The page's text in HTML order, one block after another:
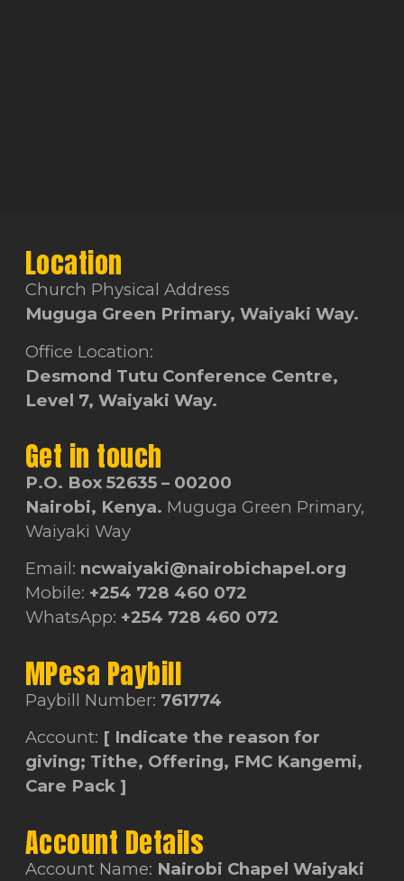
Location
Church Physical Address
Muguga Green Primary, Waiyaki Way.
Office Location:
Desmond Tutu Conference Centre,
Level 7, Waiyaki Way.
Get in touch
P.O. Box 52635 – 00200
Nairobi, Kenya. Muguga Green Primary,
Waiyaki Way
Email: ncwaiyaki@nairobichapel.org
Mobile: +254 728 460 072
WhatsApp: +254 728 460 072
MPesa Paybill
Paybill Number: 761774
Account: [ Indicate the reason for
giving; Tithe, Offering, FMC Kangemi,
Care Pack ]
Account Details
Account Name: Nairobi Chapel Waiyaki